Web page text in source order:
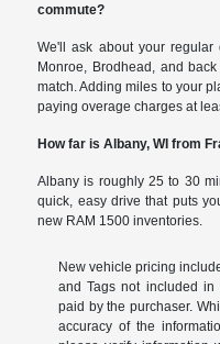
commute?
We'll ask about your
Monroe, Brodhead, and
match. Adding miles to your
paying overage charges at
How far is Albany, WI from
Albany is roughly 25 to 30
quick, easy drive that puts
new RAM 1500 inventories.
New vehicle pricing
and Tags not included
paid by the purchaser.
accuracy of the